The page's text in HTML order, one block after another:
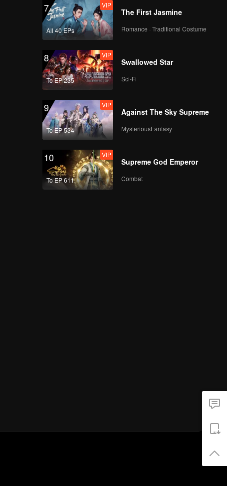
Teaser
Teaser
7
All 40 EPs
VIP
The First Jasmine
Romance · Traditional Costume
8
To EP 235
VIP
Swallowed Star
Sci-Fi
9
To EP 534
VIP
Against The Sky Supreme
MysteriousFantasy
10
To EP 611
VIP
Supreme God Emperor
Combat